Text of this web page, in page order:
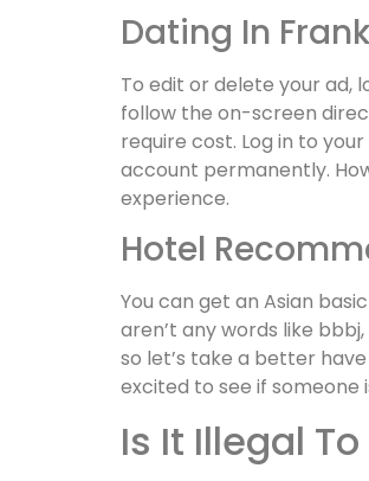
Dating In
To edit or delete your ad,
follow the on-screen
require cost. Log in to
account permanently.
experience.
Hotel
You can get an Asian
aren’t any words like
so let’s take a better
excited to see if
Is It Illegal